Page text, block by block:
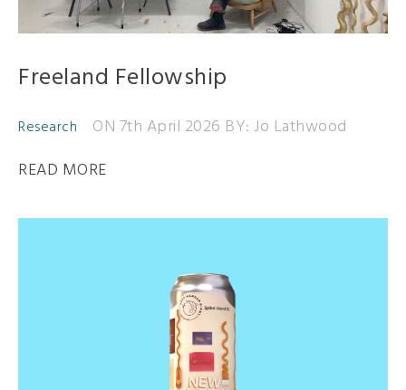
Freeland Fellowship
Research ON 7th April 2026 BY: Jo Lathwood
READ MORE